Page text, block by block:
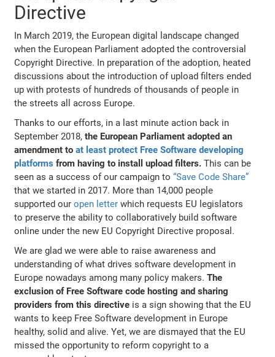
Directive
In March 2019, the European digital landscape changed
when the European Parliament adopted the controversial
Copyright Directive. In preparation of the adoption, heated
discussions about the introduction of upload filters ended
up with protests of hundreds of thousands of people in
the streets all across Europe.
Thanks to our efforts, in a last minute action back in
September 2018,the European Parliament adopted an
amendment toat least protect Free Software developing
platforms from having to install upload filters. This can be
seen as a success of our campaign to“Save Code Share”
that we started in 2017. More than 14,000 people
supported ouropen letter which requests EU legislators
to preserve the ability to collaboratively build software
online under the new EU Copyright Directive proposal.
We are glad we were able to raise awareness and
understanding of what drives software development in
Europe nowadays among many policy makers.The
exclusion of Free Software code hosting and sharing
providers from this directive is a sign showing that the EU
wants to keep Free Software development in Europe
healthy, solid and alive. Yet, we are dismayed that the EU
missed the opportunity to reform copyright to a